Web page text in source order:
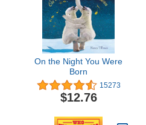
On the Night You Were
Born
15273
$12.76